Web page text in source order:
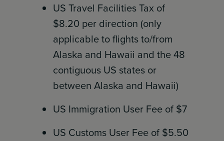
US Travel Facilities Tax of
$8.20 per direction (only
applicable to flights to/from
Alaska and Hawaii and the 48
contiguous US states or
between Alaska and Hawaii)
US Immigration User Fee of $7
US Customs User Fee of $5.50